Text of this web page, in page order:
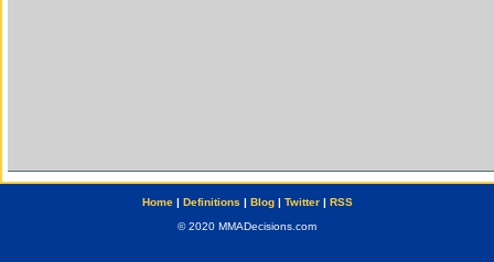
Home| Definitions | Blog| Twitter| RSS
© 2020 MMADecisions.com